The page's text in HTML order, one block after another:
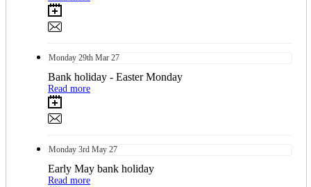
Monday 29th Mar 27
Bank holiday - Easter Monday
Read more
Monday 3rd May 27
Early May bank holiday
Read more